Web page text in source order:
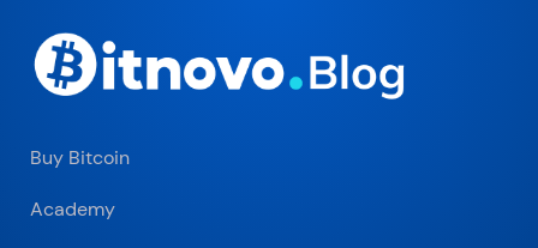
Buy Bitcoin
Academy